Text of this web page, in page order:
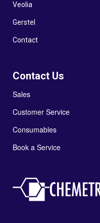
Veolia
Gerstel
Contact
Contact Us
Sales
Customer Service
Consumables
Book a Service